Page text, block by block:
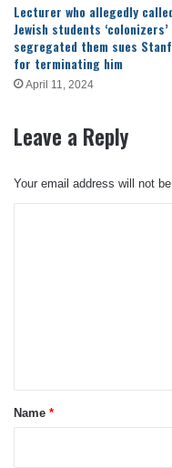
Lecturer who allegedly
Jewish students ‘colonizers’
segregated them sues
for terminating him
April 11, 2024
Leave a Reply
Your email address will not be
*
Name *